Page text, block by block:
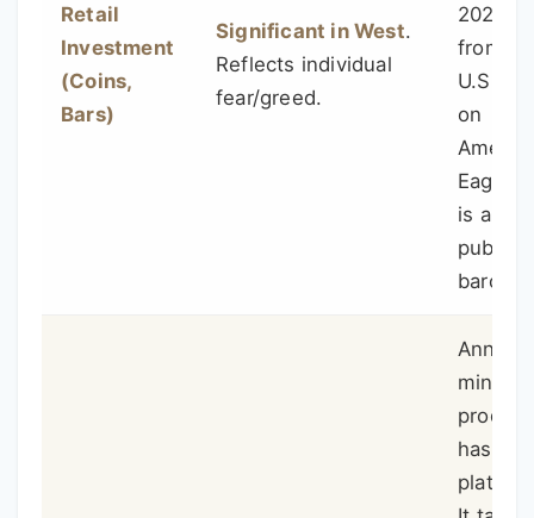
Retail
Investment
(Coins,
Bars)
Significant in West.
Reflects individual
fear/greed.
2020).
from
U.S.
on
Eagle
is a
public
Annual
mine
has